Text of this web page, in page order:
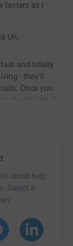
tasters as I
UK.
and totally
- they'll
Once you
time and
could help
Select a